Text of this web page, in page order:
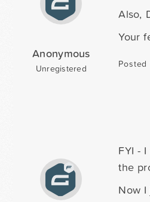
Anonymous
Unregistered
Also,
Your
FYI -
the
Now